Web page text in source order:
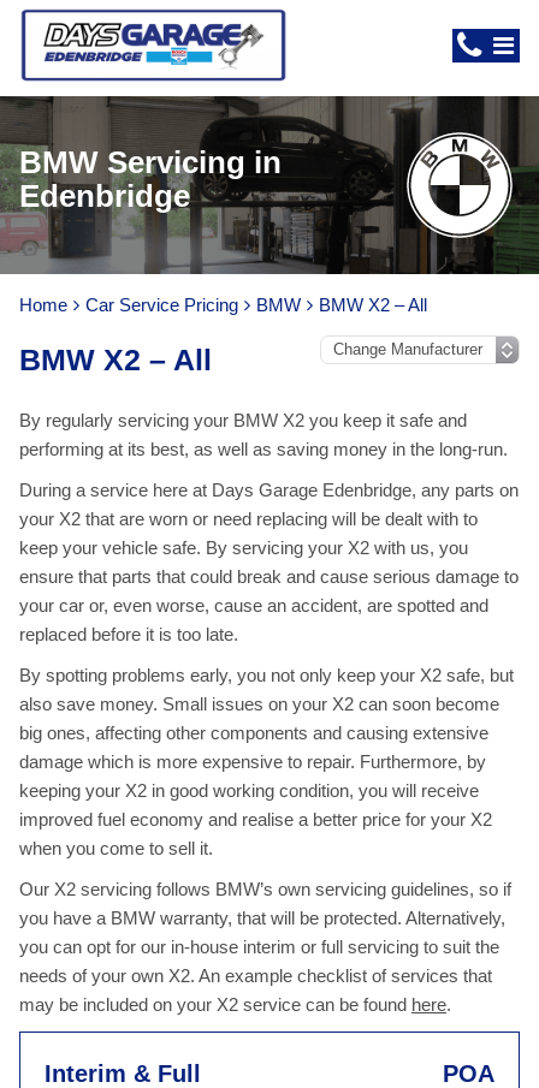
BMW Servicing in
Edenbridge
Home Car Service Pricing BMW BMW X2 – All
BMW X2 – All
By regularly servicing your BMW X2 you keep it safe and
performing at its best, as well as saving money in the long-run.
During a service here at Days Garage Edenbridge, any parts on
your X2 that are worn or need replacing will be dealt with to
keep your vehicle safe. By servicing your X2 with us, you
ensure that parts that could break and cause serious damage to
your car or, even worse, cause an accident, are spotted and
replaced before it is too late.
By spotting problems early, you not only keep your X2 safe, but
also save money. Small issues on your X2 can soon become
big ones, affecting other components and causing extensive
damage which is more expensive to repair. Furthermore, by
keeping your X2 in good working condition, you will receive
improved fuel economy and realise a better price for your X2
when you come to sell it.
Our X2 servicing follows BMW’s own servicing guidelines, so if
you have a BMW warranty, that will be protected. Alternatively,
you can opt for our in-house interim or full servicing to suit the
needs of your own X2. An example checklist of services that
may be included on your X2 service can be found here.
Interim & Full POA